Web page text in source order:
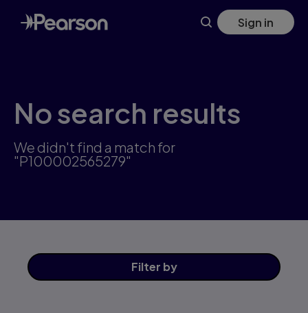
Skip
to
main
Sign in
No search results
We didn't find a match for
"P100002565279"
Filter by